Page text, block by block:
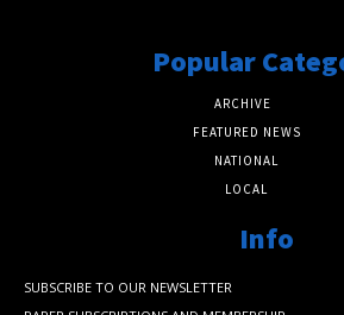
Popular
ARCHIVE
FEATURED NEWS
NATIONAL
LOCAL
Info
SUBSCRIBE TO OUR NEWSLETTER